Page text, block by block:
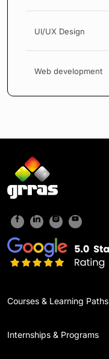
UI/UX Design
Web development
Courses & Learning Paths
Internships & Programs